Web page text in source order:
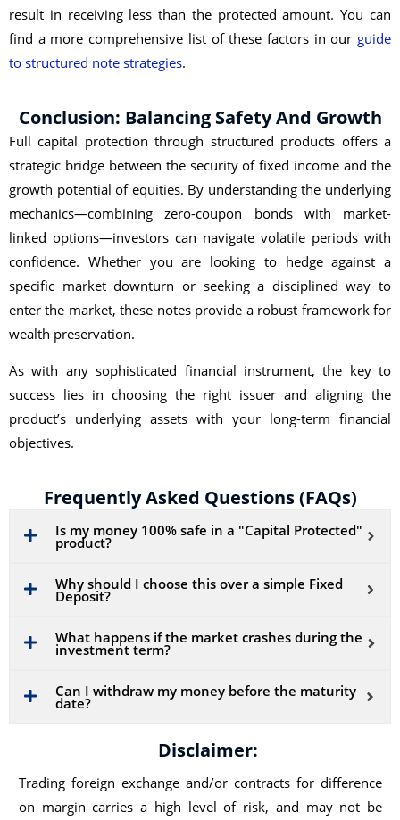
result in receiving less than the protected amount. You can
find a more comprehensive list of these factors in our guide
to structured note strategies.
Conclusion: Balancing Safety And Growth
Full capital protection through structured products offers a
strategic bridge between the security of fixed income and the
growth potential of equities. By understanding the underlying
mechanics—combining zero-coupon bonds with market-
linked options—investors can navigate volatile periods with
confidence. Whether you are looking to hedge against a
specific market downturn or seeking a disciplined way to
enter the market, these notes provide a robust framework for
wealth preservation.
As with any sophisticated financial instrument, the key to
success lies in choosing the right issuer and aligning the
product’s underlying assets with your long-term financial
objectives.
Frequently Asked Questions (FAQs)
Is my money 100% safe in a "Capital Protected"
product?
Why should I choose this over a simple Fixed
Deposit?
What happens if the market crashes during the
investment term?
Can I withdraw my money before the maturity
date?
Disclaimer:
Trading foreign exchange and/or contracts for difference
on margin carries a high level of risk, and may not be